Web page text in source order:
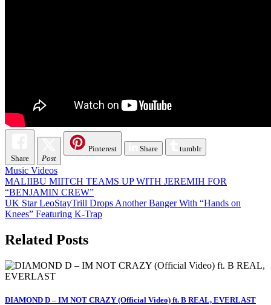
Share Post
Pinterest Share tumblr
Music Videos
Post
navigation
MALIIBU MIITCH TEAMS UP WITH JEREMIH FOR
“BENJAMIN CREW”
UK Star LeoStayTrill Drops Another Banger With “Hands on
Knees” Featuring K-Trap
Related Posts
DIAMOND D – IM NOT CRAZY (Official Video) ft. B REAL, EVERLAST